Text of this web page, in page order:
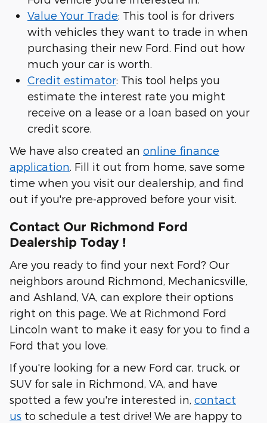
Value Your Trade: This tool is for drivers
with vehicles they want to trade in when
purchasing their new Ford. Find out how
much your car is worth.
Credit estimator: This tool helps you
estimate the interest rate you might
receive on a lease or a loan based on your
credit score.
We have also created an online finance
application . Fill it out from home, save some
time when you visit our dealership, and find
out if you're pre-approved before your visit.
Contact Our Richmond Ford
Dealership Today !
Are you ready to find your next Ford? Our
neighbors around Richmond, Mechanicsville,
and Ashland, VA, can explore their options
right on this page. We at Richmond Ford
Lincoln want to make it easy for you to find a
Ford that you love.
If you're looking for a new Ford car, truck, or
SUV for sale in Richmond, VA, and have
spotted a few you're interested in, contact
us to schedule a test drive! We are happy to